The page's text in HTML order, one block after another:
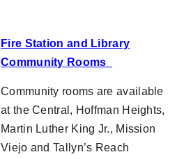
Fire Station and Library
Community Rooms
Community rooms are available
at the Central, Hoffman Heights,
Martin Luther King Jr., Mission
Viejo and Tallyn’s Reach